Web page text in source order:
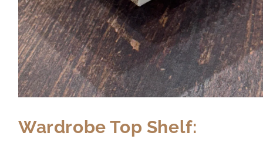
Wardrobe Top Shelf: